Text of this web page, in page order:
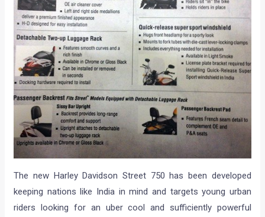
The new Harley Davidson Street 750 has been developed
keeping nations like India in mind and targets young urban
riders looking for an uber cool and sufficiently powerful